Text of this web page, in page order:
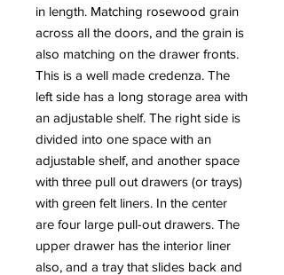
in length. Matching rosewood grain
across all the doors, and the grain is
also matching on the drawer fronts.
This is a well made credenza. The
left side has a long storage area with
an adjustable shelf. The right side is
divided into one space with an
adjustable shelf, and another space
with three pull out drawers (or trays)
with green felt liners. In the center
are four large pull-out drawers. The
upper drawer has the interior liner
also, and a tray that slides back and